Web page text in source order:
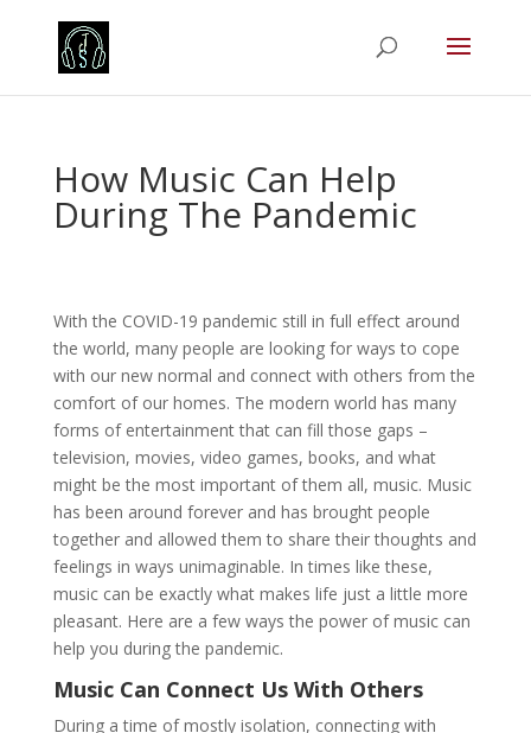
How Music Can Help
During The Pandemic
With the COVID-19 pandemic still in full effect around
the world, many people are looking for ways to cope
with our new normal and connect with others from the
comfort of our homes. The modern world has many
forms of entertainment that can fill those gaps –
television, movies, video games, books, and what
might be the most important of them all, music. Music
has been around forever and has brought people
together and allowed them to share their thoughts and
feelings in ways unimaginable. In times like these,
music can be exactly what makes life just a little more
pleasant. Here are a few ways the power of music can
help you during the pandemic.
Music Can Connect Us With Others
During a time of mostly isolation, connecting with